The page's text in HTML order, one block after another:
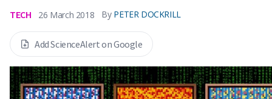
TECH 26 March 2018 By PETER DOCKRILL
Add ScienceAlert on Google